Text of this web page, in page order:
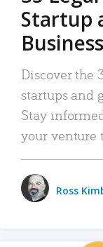
Startup
Discover the
startups and
Stay
your venture
Ross